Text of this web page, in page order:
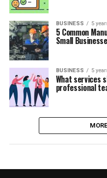
BUSINESS 5
5 Common
Small
BUSINESS 5
What services
professional